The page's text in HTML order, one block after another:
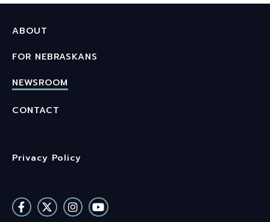
ABOUT
FOR NEBRASKANS
NEWSROOM
CONTACT
Privacy Policy